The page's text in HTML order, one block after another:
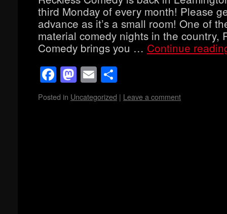
third Monday of every month! Please
advance as it’s a small room! One of
material comedy nights in the country,
Comedy brings you … Continue
Facebook
Mastodon
Email
Posted in Uncategorized | Leave a comment